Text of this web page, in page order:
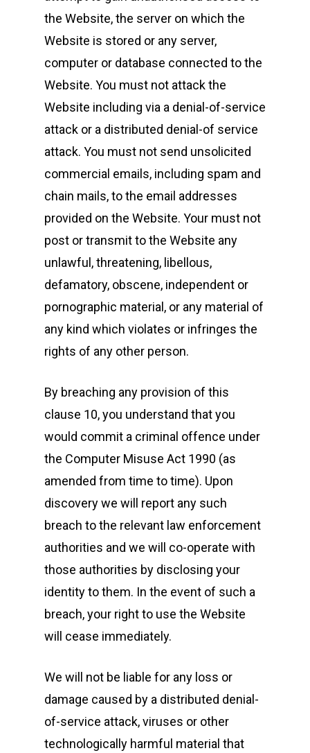
the Website, the server on which the
Website is stored or any server,
computer or database connected to the
Website. You must not attack the
Website including via a denial-of-service
attack or a distributed denial-of service
attack. You must not send unsolicited
commercial emails, including spam and
chain mails, to the email addresses
provided on the Website. Your must not
post or transmit to the Website any
unlawful, threatening, libellous,
defamatory, obscene, independent or
pornographic material, or any material of
any kind which violates or infringes the
rights of any other person.
By breaching any provision of this
clause 10, you understand that you
would commit a criminal offence under
the Computer Misuse Act 1990 (as
amended from time to time). Upon
discovery we will report any such
breach to the relevant law enforcement
authorities and we will co-operate with
those authorities by disclosing your
identity to them. In the event of such a
breach, your right to use the Website
will cease immediately.
We will not be liable for any loss or
damage caused by a distributed denial-
of-service attack, viruses or other
technologically harmful material that
Colnbrook
Slough
Berkshire
SL3 0EL
T: +44 (0) 1753 656 262
E:info@mbseco.eu